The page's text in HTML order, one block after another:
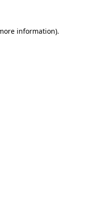
information).